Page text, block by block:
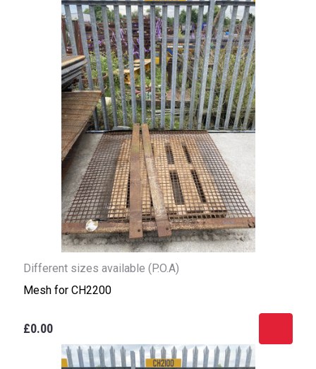
Different sizes available (P.O.A)
Mesh for CH2200
£0.00